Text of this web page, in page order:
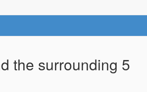
the surrounding 5